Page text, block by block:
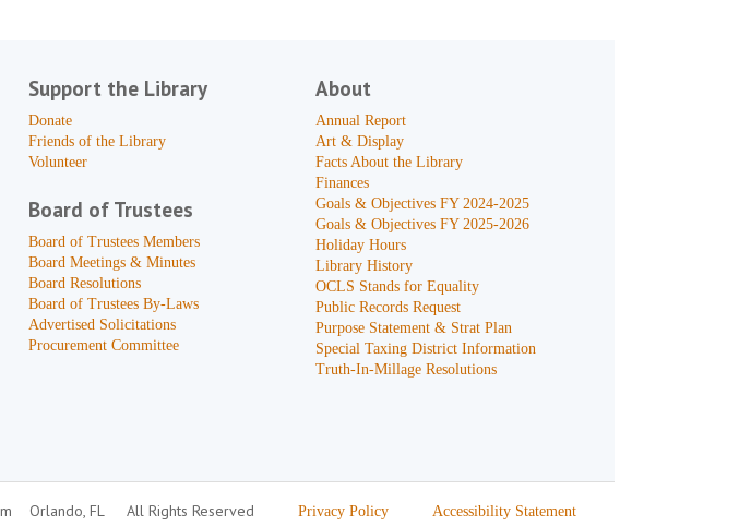
Support the Library
Donate
Friends of the Library
Volunteer
Board of Trustees
Board of Trustees Members
Board Meetings & Minutes
Board Resolutions
Board of Trustees By-Laws
Advertised Solicitations
Procurement Committee
About
Annual Report
Art & Display
Facts About the Library
Finances
Goals & Objectives FY 2024-2025
Goals & Objectives FY 2025-2026
Holiday Hours
Library History
OCLS Stands for Equality
Public Records Request
Purpose Statement & Strat Plan
Special Taxing District Information
Truth-In-Millage Resolutions
Orlando, FL All Rights Reserved Privacy Policy Accessibility Statement